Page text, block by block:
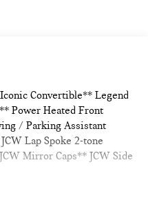
Convertible** Legend
Power Heated Front
/ Parking Assistant
Lap Spoke 2-tone
Mirror Caps** JCW Side